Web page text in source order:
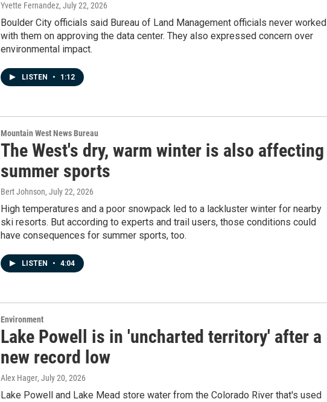
Yvette Fernandez, July 22, 2026
Boulder City officials said Bureau of Land Management officials never worked
with them on approving the data center. They also expressed concern over
environmental impact.
LISTEN • 1:12
Mountain West News Bureau
The West's dry, warm winter is also affecting
summer sports
Bert Johnson, July 22, 2026
High temperatures and a poor snowpack led to a lackluster winter for nearby
ski resorts. But according to experts and trail users, those conditions could
have consequences for summer sports, too.
LISTEN • 4:04
Environment
Lake Powell is in 'uncharted territory' after a
new record low
Alex Hager, July 20, 2026
Lake Powell and Lake Mead store water from the Colorado River that's used